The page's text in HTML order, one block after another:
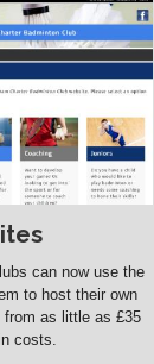
can now use the
to host their own
as little as £35
costs.